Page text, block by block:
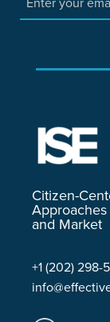
Citizen-
and Market
+1 (202) 298-